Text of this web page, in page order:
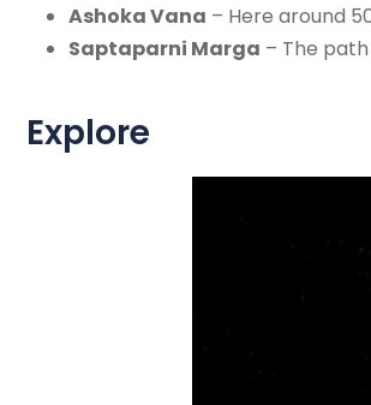
Ashoka Vana – Here around
Saptaparni Marga – The
Explore